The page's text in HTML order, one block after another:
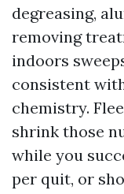
degreasing,
removing
indoors
consistent
chemistry.
shrink those
while you
per quit, or